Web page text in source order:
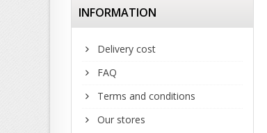
INFORMATION
Delivery cost
FAQ
Terms and conditions
Our stores